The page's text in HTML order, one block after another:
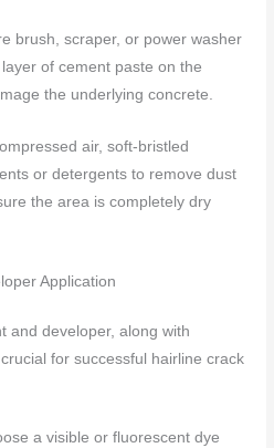
brush, scraper, or power washer
of cement paste on the
the underlying concrete.
air, soft-bristled
or detergents to remove dust
the area is completely dry
Application
and developer, along with
for successful hairline crack
a visible or fluorescent dye